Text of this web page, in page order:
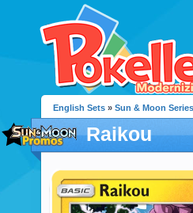
English Sets » Sun & Moon Series
Raikou